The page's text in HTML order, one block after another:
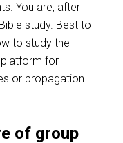
You are, after
study. Best to
to study the
platform for
or propagation
of group